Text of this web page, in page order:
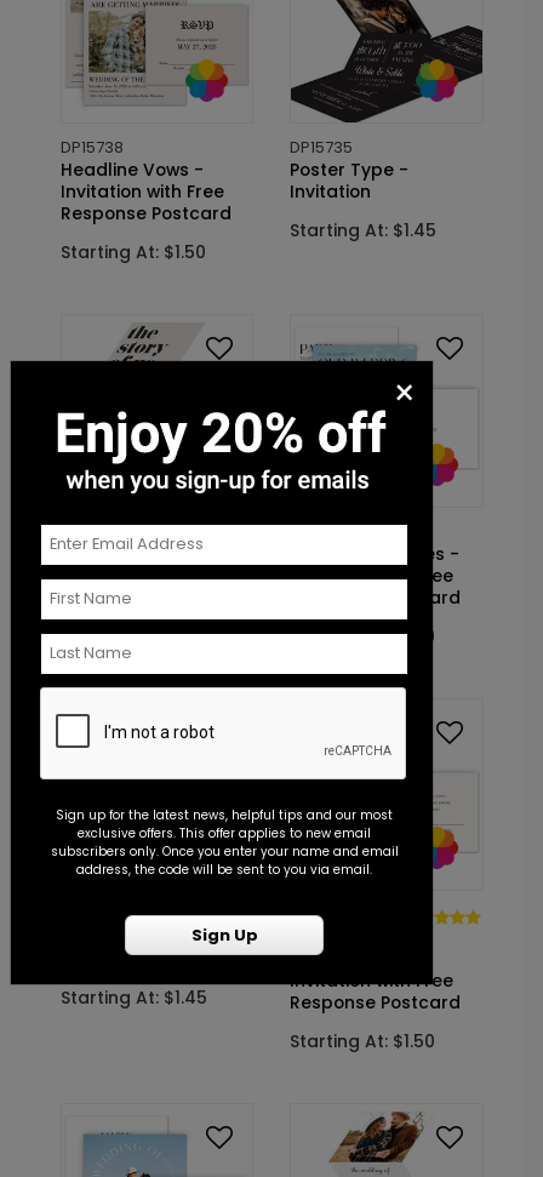
DP15738
Headline Vows -
Invitation with Free
Response Postcard
Starting At: $1.50
DP15735
Poster Type -
Invitation
Starting At: $1.45
DP15541
Story of Us -
Invitation
Starting At: $1.45
DP15700
Making Headlines -
Invitation with Free
Response Postcard
Starting At: $1.50
Invitation
Starting At: $1.45
DP14805
Statement -
Invitation with Free
Response Postcard
Starting At: $1.50
×
Sign up for the latest news, helpful tips and our most
exclusive offers. This offer applies to new email
subscribers only. Once you enter your name and email
address, the code will be sent to you via email.
Sign Up